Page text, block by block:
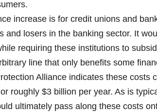
increase is for credit unions and
and losers in the banking sector. It
requiring these institutions to
line that only benefits some
Alliance indicates these costs
roughly $3 billion per year. As is
ultimately pass along these costs